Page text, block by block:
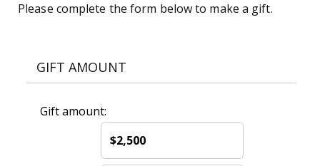
Please complete the form below to make a gift.
GIFT AMOUNT
Gift amount:
$2,500